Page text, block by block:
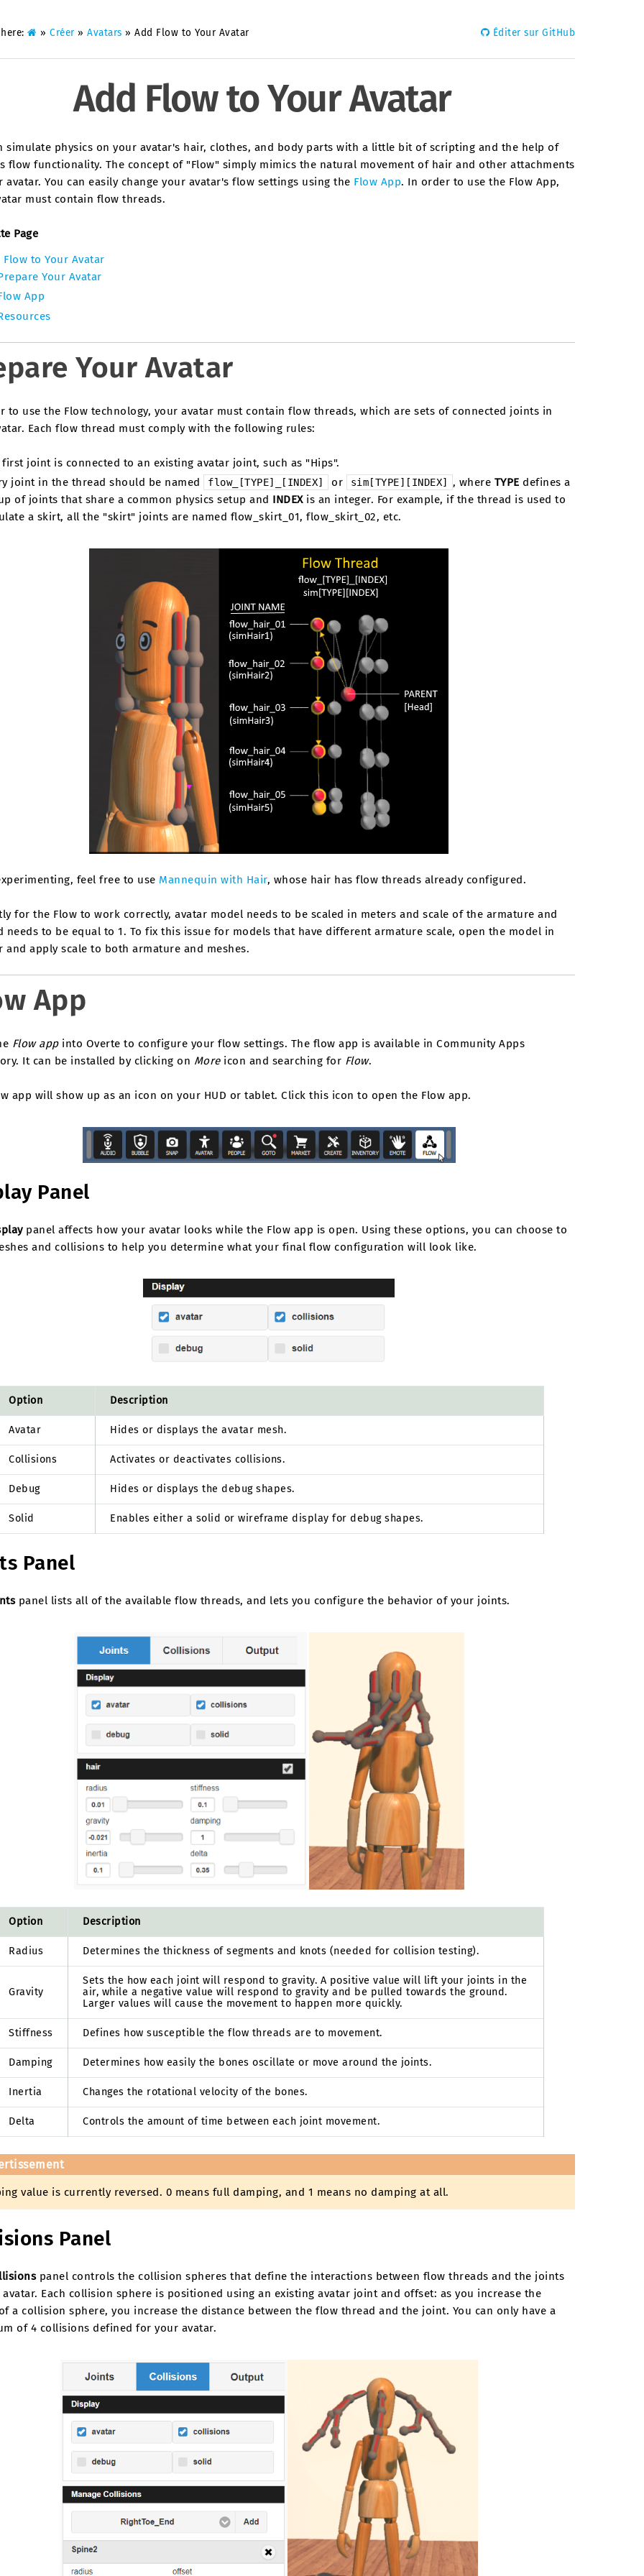
» Créer » Avatars » Add Flow to Your Avatar Éditer sur GitHub
Add Flow to Your Avatar
simulate physics on your avatar's hair, clothes, and body parts with a little bit of scripting and the help of
flow functionality. The concept of "Flow" simply mimics the natural movement of hair and other attachments
avatar. You can easily change your avatar's flow settings using the Flow App. In order to use the Flow App,
must contain flow threads.
Page
Flow to Your Avatar
Your Avatar
App
Your Avatar
to use the Flow technology, your avatar must contain flow threads, which are sets of connected joints in
Each flow thread must comply with the following rules:
first joint is connected to an existing avatar joint, such as "Hips".
joint in the thread should be named
flow_[TYPE]_[INDEX] or sim[TYPE][INDEX] , where TYPE defines a
of joints that share a common physics setup and INDEXis an integer. For example, if the thread is used to
a skirt, all the "skirt" joints are named flow_skirt_01, flow_skirt_02, etc.
feel free to use Mannequin with Hair, whose hair has flow threads already configured.
for the Flow to work correctly, avatar model needs to be scaled in meters and scale of the armature and
needs to be equal to 1. To fix this issue for models that have different armature scale, open the model in
and apply scale to both armature and meshes.
App
Flow appinto Overte to configure your flow settings. The flow app is available in Community Apps
It can be installed by clicking on Moreicon and searching for Flow.
app will show up as an icon on your HUD or tablet. Click this icon to open the Flow app.
Panel
panel affects how your avatar looks while the Flow app is open. Using these options, you can choose to
and collisions to help you determine what your final flow configuration will look like.
Option Description
Avatar Hides or displays the avatar mesh.
Collisions Activates or deactivates collisions.
Debug Hides or displays the debug shapes.
Solid Enables either a solid or wireframe display for debug shapes.
Panel
panel lists all of the available flow threads, and lets you configure the behavior of your joints.
Option Description
Radius Determines the thickness of segments and knots (needed for collision testing).
Gravity
Sets the how each joint will respond to gravity. A positive value will lift your joints in the
air, while a negative value will respond to gravity and be pulled towards the ground.
Larger values will cause the movement to happen more quickly.
Stiffness Defines how susceptible the flow threads are to movement.
Damping Determines how easily the bones oscillate or move around the joints.
Inertia Changes the rotational velocity of the bones.
Delta Controls the amount of time between each joint movement.
value is currently reversed. 0 means full damping, and 1 means no damping at all.
Panel
panel controls the collision spheres that define the interactions between flow threads and the joints
Each collision sphere is positioned using an existing avatar joint and offset: as you increase the
a collision sphere, you increase the distance between the flow thread and the joint. You can only have a
of 4 collisions defined for your avatar.